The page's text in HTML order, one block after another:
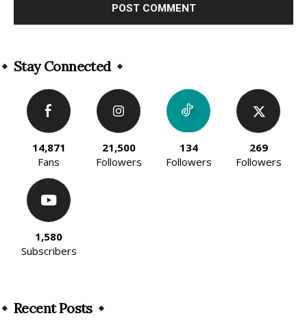
Stay Connected
14,871
Fans
21,500
Followers
134
Followers
269
Followers
1,580
Subscribers
Recent Posts